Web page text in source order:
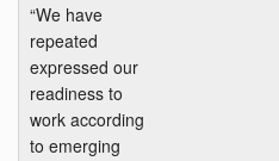
“We have
repeated
expressed our
readiness to
work according
to emerging